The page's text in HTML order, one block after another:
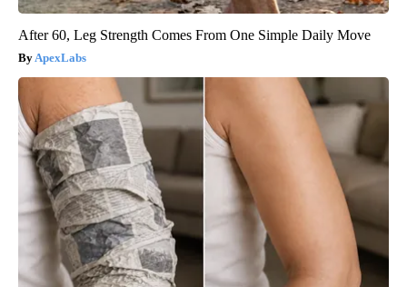
After 60, Leg Strength Comes From One Simple Daily Move
ApexLabs